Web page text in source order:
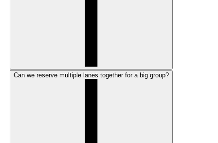
Can we reserve multiple lanes together for a big group?